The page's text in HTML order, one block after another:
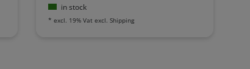
in stock
* excl. 19% Vat excl. Shipping